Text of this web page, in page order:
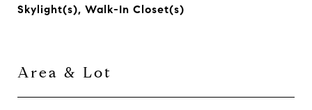
Skylight(s), Walk-In Closet(s)
Area & Lot